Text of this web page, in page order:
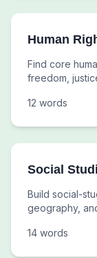
Human
Find core
freedom,
12 words
Social
Build social-
geography,
14 words